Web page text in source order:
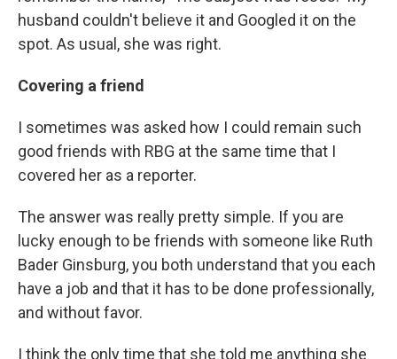
husband couldn't believe it and Googled it on the
spot. As usual, she was right.
Covering a friend
I sometimes was asked how I could remain such
good friends with RBG at the same time that I
covered her as a reporter.
The answer was really pretty simple. If you are
lucky enough to be friends with someone like Ruth
Bader Ginsburg, you both understand that you each
have a job and that it has to be done professionally,
and without favor.
I think the only time that she told me anything she